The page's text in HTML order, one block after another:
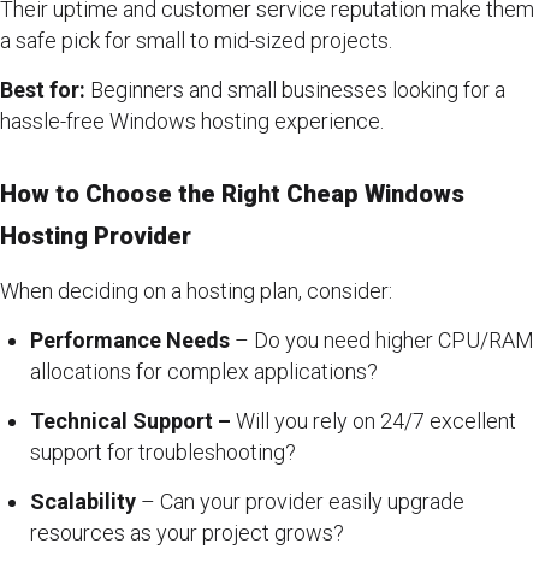
Their uptime and customer service reputation make them
a safe pick for small to mid-sized projects.
Best for: Beginners and small businesses looking for a
hassle-free Windows hosting experience.
How to Choose the Right Cheap Windows
Hosting Provider
When deciding on a hosting plan, consider:
Performance Needs – Do you need higher CPU/RAM
allocations for complex applications?
Technical Support – Will you rely on 24/7 excellent
support for troubleshooting?
Scalability – Can your provider easily upgrade
resources as your project grows?